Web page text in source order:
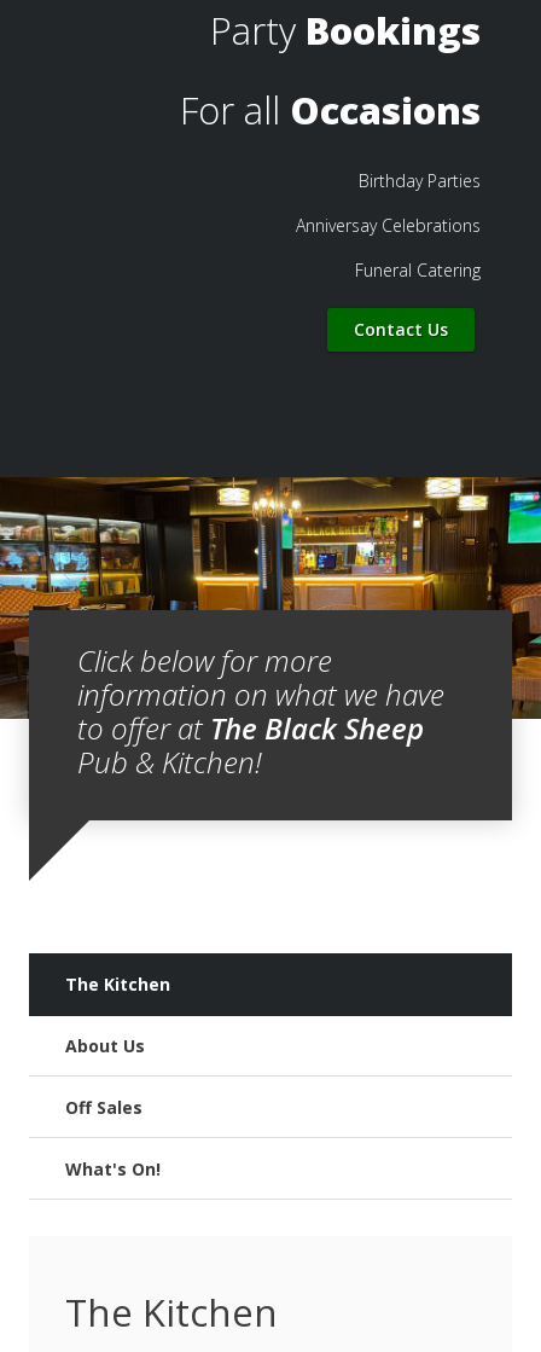
Party Bookings
For all Occasions
Birthday Parties
Anniversay Celebrations
Funeral Catering
Contact Us
Click below for more
information on what we have
to offer at The Black Sheep
Pub & Kitchen!
The Kitchen
About Us
Off Sales
What's On!
The Kitchen